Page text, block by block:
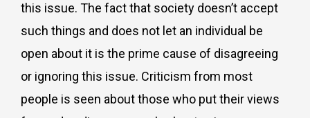
this issue. The fact that society doesn’t accept
such things and does not let an individual be
open about it is the prime cause of disagreeing
or ignoring this issue. Criticism from most
people is seen about those who put their views